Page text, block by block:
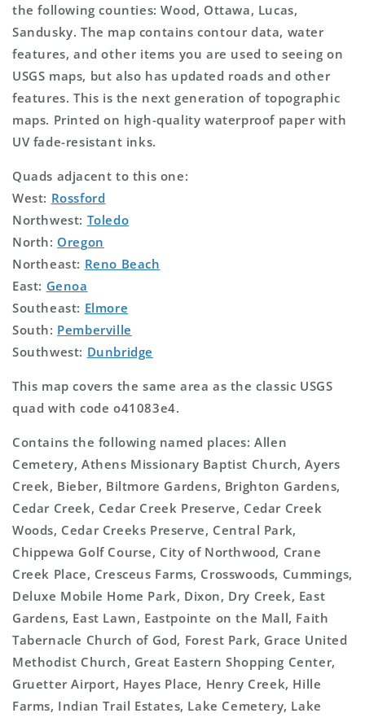
the following counties: Wood, Ottawa, Lucas,
Sandusky. The map contains contour data, water
features, and other items you are used to seeing on
USGS maps, but also has updated roads and other
features. This is the next generation of topographic
maps. Printed on high-quality waterproof paper with
UV fade-resistant inks.
Quads adjacent to this one:
West: Rossford
Northwest: Toledo
North: Oregon
Northeast: Reno Beach
East: Genoa
Southeast: Elmore
South: Pemberville
Southwest: Dunbridge
This map covers the same area as the classic USGS
quad with code o41083e4.
Contains the following named places: Allen
Cemetery, Athens Missionary Baptist Church, Ayers
Creek, Bieber, Biltmore Gardens, Brighton Gardens,
Cedar Creek, Cedar Creek Preserve, Cedar Creek
Woods, Cedar Creeks Preserve, Central Park,
Chippewa Golf Course, City of Northwood, Crane
Creek Place, Cresceus Farms, Crosswoods, Cummings,
Deluxe Mobile Home Park, Dixon, Dry Creek, East
Gardens, East Lawn, Eastpointe on the Mall, Faith
Tabernacle Church of God, Forest Park, Grace United
Methodist Church, Great Eastern Shopping Center,
Gruetter Airport, Hayes Place, Henry Creek, Hille
Farms, Indian Trail Estates, Lake Cemetery, Lake